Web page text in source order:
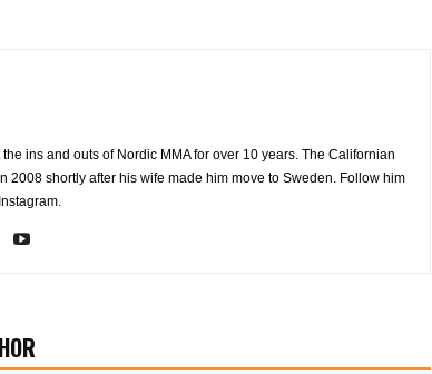
ins and outs of Nordic MMA for over 10 years. The Californian
2008 shortly after his wife made him move to Sweden. Follow him